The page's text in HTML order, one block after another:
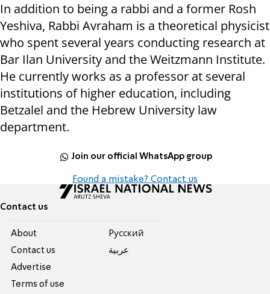
In addition to being a rabbi and a former Rosh
Yeshiva, Rabbi Avraham is a theoretical physicist
who spent several years conducting research at
Bar Ilan University and the Weitzmann Institute.
He currently works as a professor at several
institutions of higher education, including
Betzalel and the Hebrew University law
department.
Join our official WhatsApp group
Found a mistake? Contact us
Contact us
About
Contact us
Advertise
Terms of use
Pусский
عربية